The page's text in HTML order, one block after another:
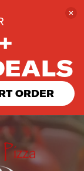
ORDER